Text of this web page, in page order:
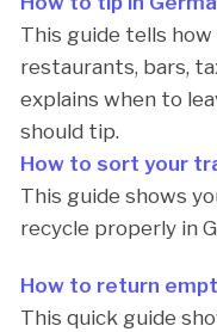
This guide tells
restaurants, bars,
explains when to
should tip.
How to sort your
This guide shows
recycle properly in
How to return
This quick guide